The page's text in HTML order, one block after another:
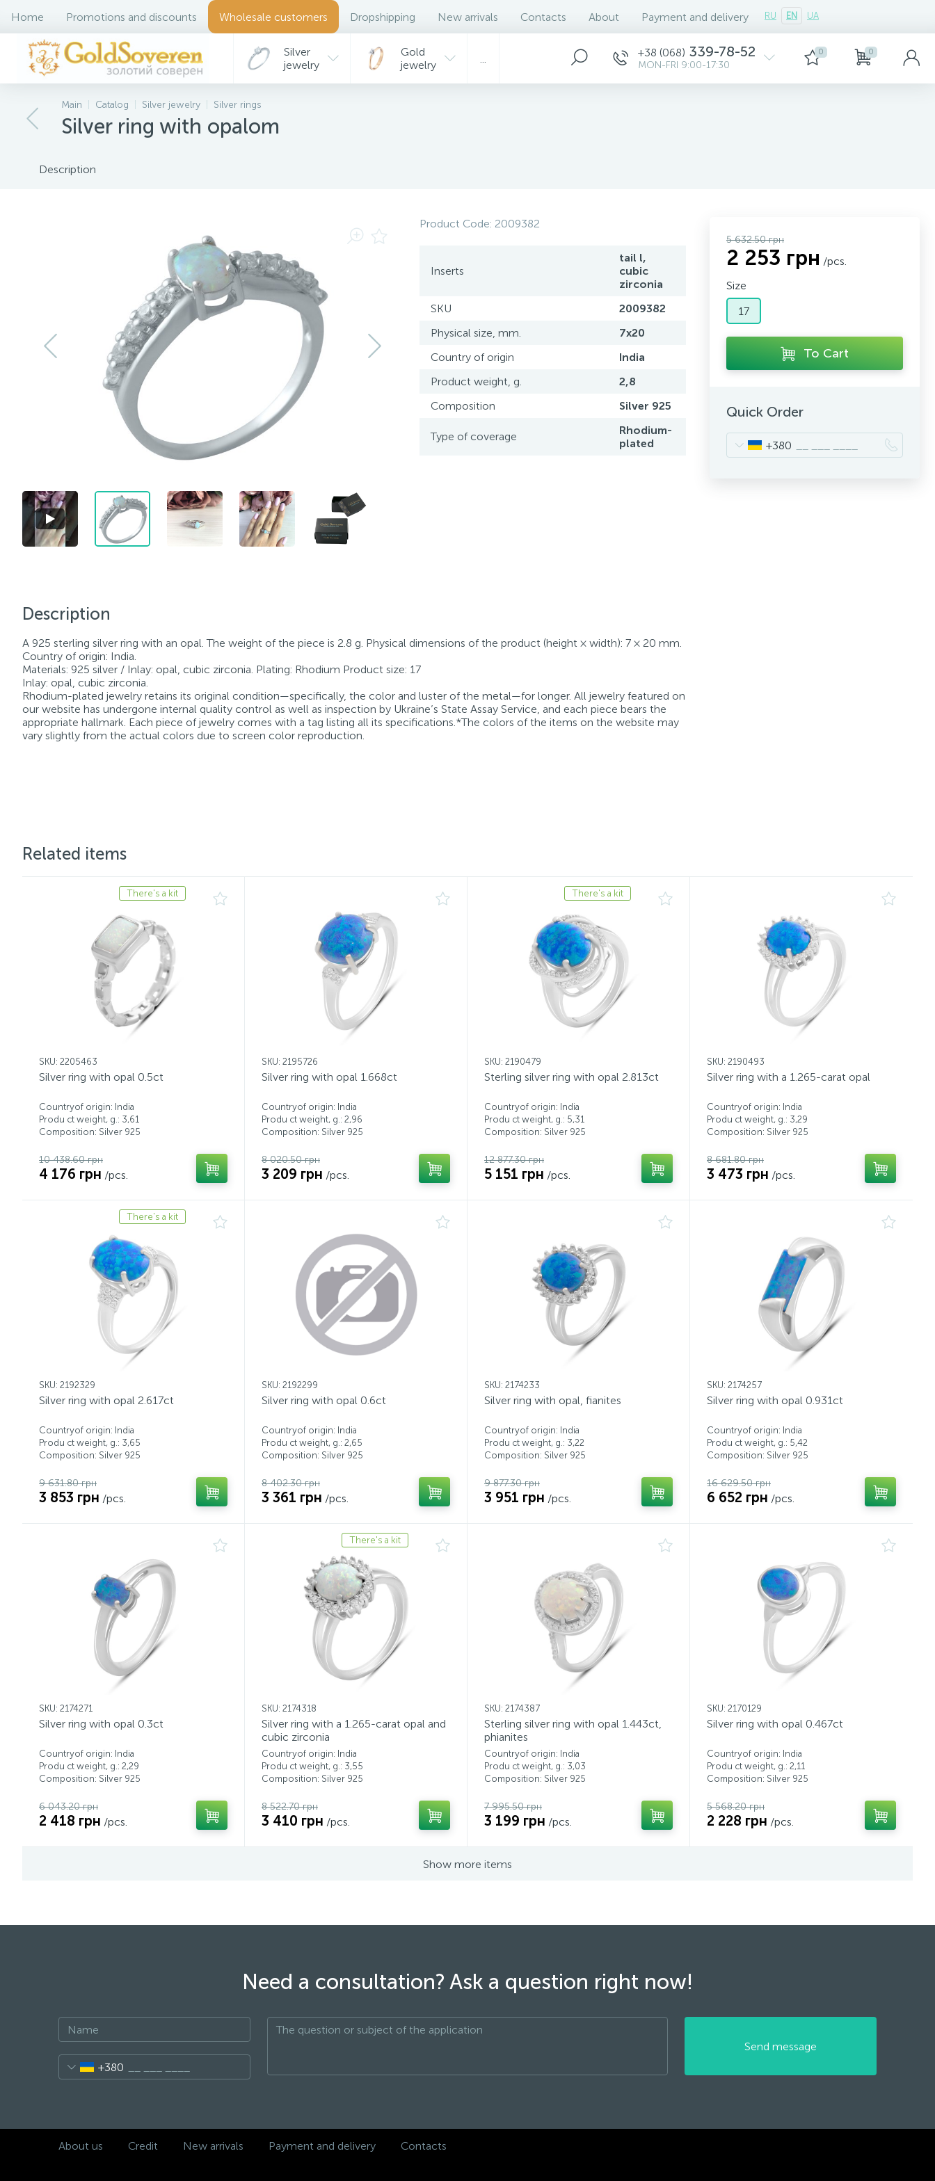
Home Promotions and discounts Wholesale customers Dropshipping New arrivals Contacts About Payment and delivery RU EN UA
Silver
jewelry
Gold
jewelry
+38 (068) 339-78-52
MON-FRI 9:00-17:30
0 0
Main Catalog Silver jewelry Silver rings
Silver ring with opalom
Description
Product Code: 2009382
Inserts
tail l,
cubic
zirconia
SKU
2009382
Physical size, mm.
7x20
Country of origin
India
Product weight, g.
2,8
Composition
Silver 925
Type of coverage
Rhodium-
plated
Description
A 925 sterling silver ring with an opal. The weight of the piece is 2.8 g. Physical dimensions of the product (height × width): 7 × 20 mm.
Country of origin: India.
Materials: 925 silver / Inlay: opal, cubic zirconia. Plating: Rhodium Product size: 17
Inlay: opal, cubic zirconia.
Rhodium-plated jewelry retains its original condition—specifically, the color and luster of the metal—for longer. All jewelry featured on
our website has undergone internal quality control as well as inspection by Ukraine’s State Assay Service, and each piece bears the
appropriate hallmark. Each piece of jewelry comes with a tag listing all its specifications.*The colors of the items on the website may
vary slightly from the actual colors due to screen color reproduction.
5 632.50 грн
2 253 грн /pcs.
Size
17
To Cart
Quick Order
+380
Related items
There's a kit
SKU: 2205463
Silver ring with opal 0.5ct
Countryof origin: India
Produ ct weight, g.: 3,61
Composition: Silver 925
10 438.60 грн
4 176 грн /pcs.
SKU: 2195726
Silver ring with opal 1.668ct
Countryof origin: India
Produ ct weight, g.: 2,96
Composition: Silver 925
8 020.50 грн
3 209 грн /pcs.
There's a kit
SKU: 2190479
Sterling silver ring with opal 2.813ct
Countryof origin: India
Produ ct weight, g.: 5,31
Composition: Silver 925
12 877.30 грн
5 151 грн /pcs.
SKU: 2190493
Silver ring with a 1.265-carat opal
Countryof origin: India
Produ ct weight, g.: 3,29
Composition: Silver 925
8 681.80 грн
3 473 грн /pcs.
There's a kit
SKU: 2192329
Silver ring with opal 2.617ct
Countryof origin: India
Produ ct weight, g.: 3,65
Composition: Silver 925
9 631.80 грн
3 853 грн /pcs.
SKU: 2192299
Silver ring with opal 0.6ct
Countryof origin: India
Produ ct weight, g.: 2,65
Composition: Silver 925
8 402.30 грн
3 361 грн /pcs.
SKU: 2174233
Silver ring with opal, fianites
Countryof origin: India
Produ ct weight, g.: 3,22
Composition: Silver 925
9 877.30 грн
3 951 грн /pcs.
SKU: 2174257
Silver ring with opal 0.931ct
Countryof origin: India
Produ ct weight, g.: 5,42
Composition: Silver 925
16 629.50 грн
6 652 грн /pcs.
SKU: 2174271
Silver ring with opal 0.3ct
Countryof origin: India
Produ ct weight, g.: 2,29
Composition: Silver 925
6 043.20 грн
2 418 грн /pcs.
There's a kit
SKU: 2174318
Silver ring with a 1.265-carat opal and
cubic zirconia
Countryof origin: India
Produ ct weight, g.: 3,55
Composition: Silver 925
8 522.70 грн
3 410 грн /pcs.
SKU: 2174387
Sterling silver ring with opal 1.443ct,
phianites
Countryof origin: India
Produ ct weight, g.: 3,03
Composition: Silver 925
7 995.50 грн
3 199 грн /pcs.
SKU: 2170129
Silver ring with opal 0.467ct
Countryof origin: India
Produ ct weight, g.: 2,11
Composition: Silver 925
5 568.20 грн
2 228 грн /pcs.
Show more items
Need a consultation? Ask a question right now!
+380
Send message
About us Credit New arrivals Payment and delivery Contacts